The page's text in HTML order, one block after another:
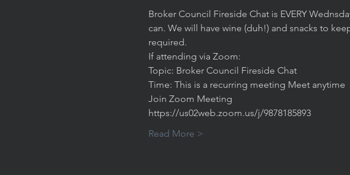
Broker Council Fireside Chat is EVERY
can. We will have wine (duh!) and snacks to
required.
If attending via Zoom:
Topic: Broker Council Fireside Chat
Time: This is a recurring meeting Meet anytime
Join Zoom Meeting
https://us02web.zoom.us/j/9878185893
Read More >